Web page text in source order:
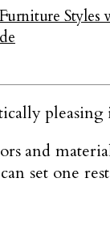
Styles
and
set one